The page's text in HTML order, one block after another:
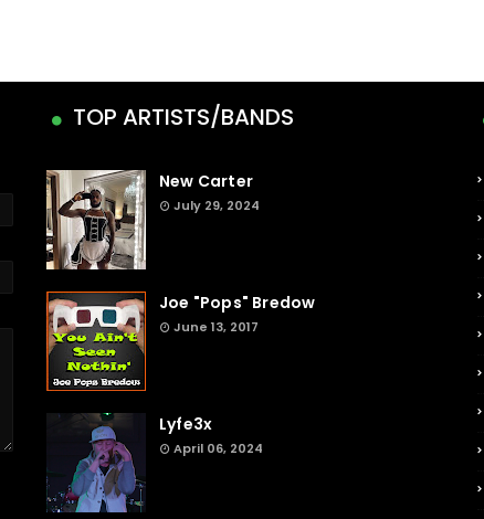
TOP ARTISTS/BANDS
New Carter
July 29, 2024
Joe "Pops" Bredow
June 13, 2017
Lyfe3x
April 06, 2024